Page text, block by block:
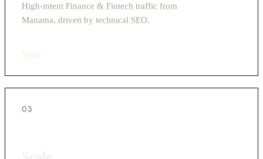
High-intent Finance & Fintech traffic from
Manama, driven by technical SEO.
03